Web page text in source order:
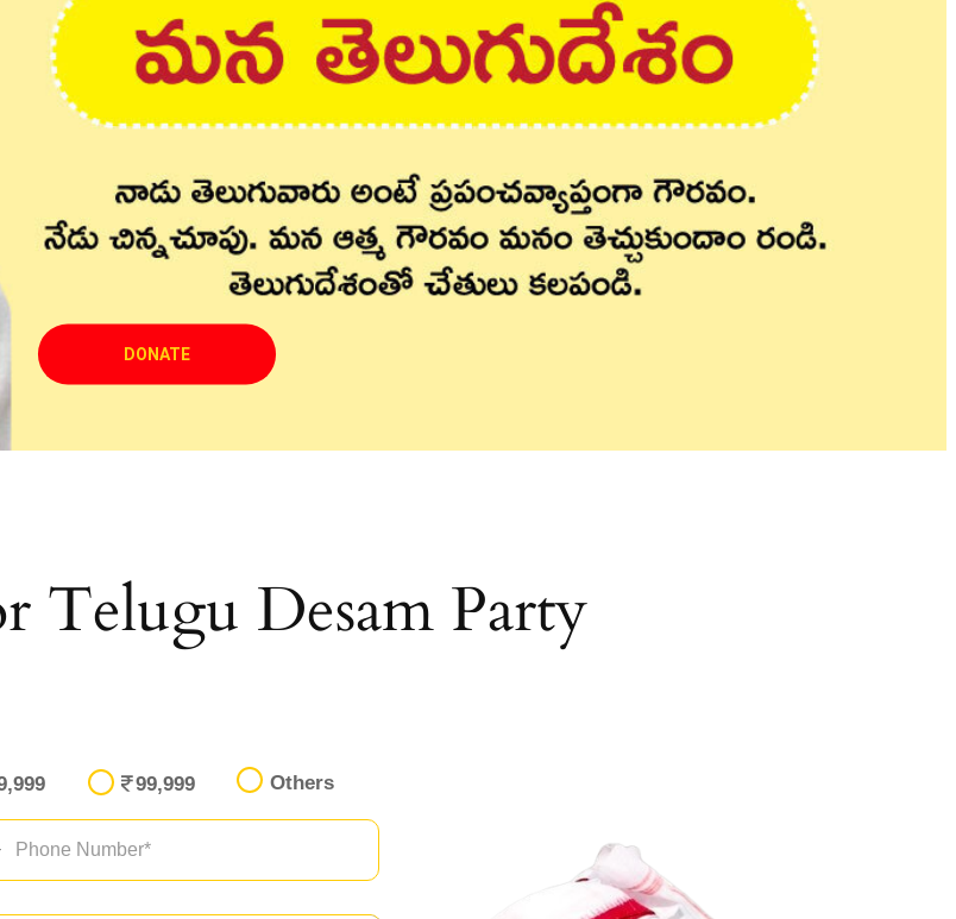
DONATE
Telugu Desam Party
99,999 Others